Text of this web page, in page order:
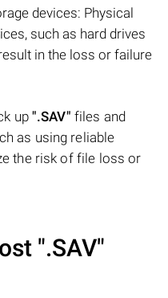
devices: Physical
such as hard drives
in the loss or failure
up ".SAV" files and
as using reliable
the risk of file loss or
".SAV"